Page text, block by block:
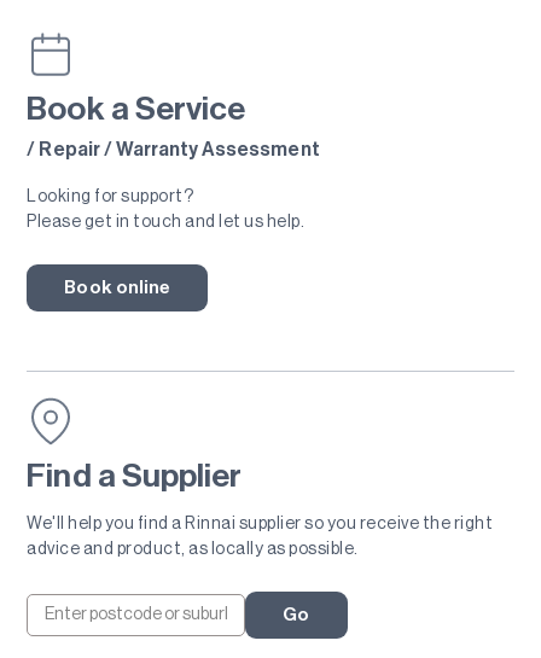
Book a Service
/ Repair / Warranty Assessment
Looking for support?
Please get in touch and let us help.
Book online
Find a Supplier
We'll help you find a Rinnai supplier so you receive the right
advice and product, as locally as possible.
Go